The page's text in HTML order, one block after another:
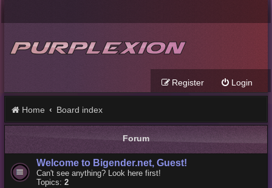
Login
Register
Home Board index
Forum
Welcome to Bigender.net, Guest!
Can't see anything? Look here first!
Topics: 2